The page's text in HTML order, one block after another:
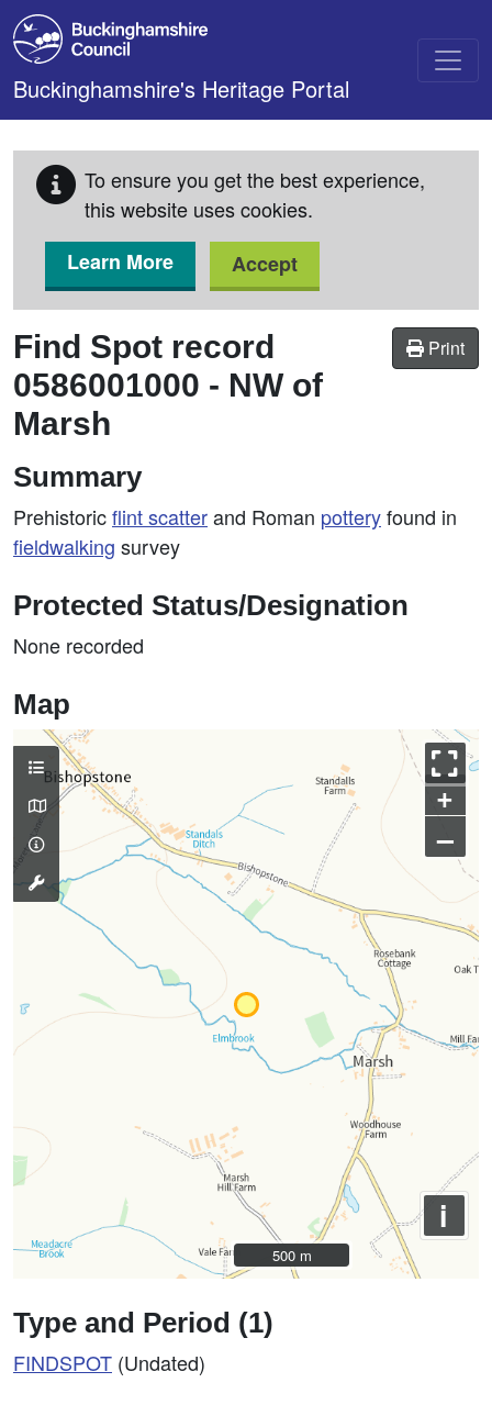
Skip to main content
Buckinghamshire's Heritage Portal
To ensure you get the best experience,
this website uses cookies.
Learn More
Accept
Print
Find Spot record
0586001000 - NW of
Marsh
Summary
Prehistoricflint scatterand Roman potteryfound in
fieldwalking survey
Protected Status/Designation
None recorded
Map
+
–
i
500 m
500 m
Type and Period (1)
FINDSPOT (Undated)